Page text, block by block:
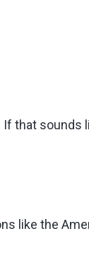
that sounds
like the